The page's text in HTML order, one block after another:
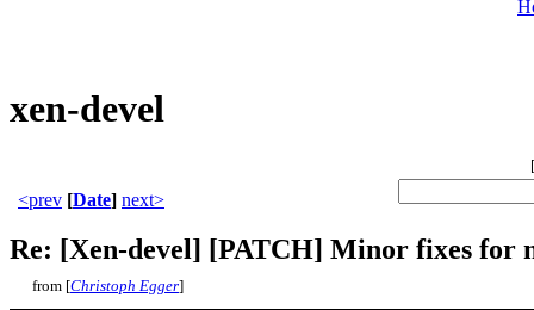
xen-devel
[
<prev [Date] next>
Re: [Xen-devel] [PATCH] Minor fixes for
from [Christoph Egger]